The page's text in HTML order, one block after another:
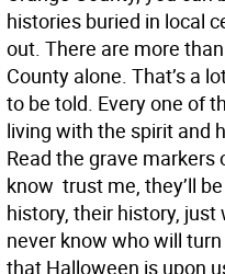
histories buried in local
out. There are more
County alone. That’s a
to be told. Every one of
living with the spirit and
Read the grave markers
know  trust me, they’ll
history, their history,
never know who will
that Halloween is upon